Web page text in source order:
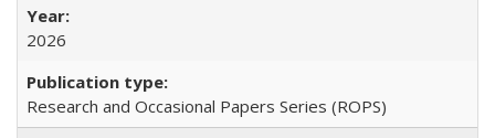
2026
Research and Occasional Papers Series (ROPS)